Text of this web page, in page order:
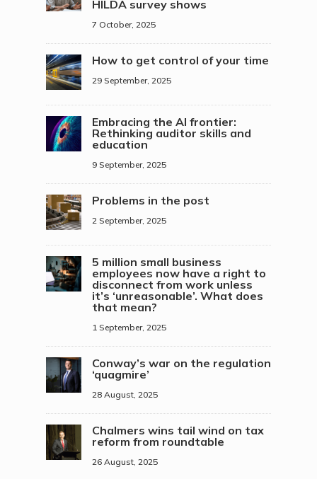
HILDA survey shows
7 October, 2025
How to get control of your time
29 September, 2025
Embracing the AI frontier:
Rethinking auditor skills and
education
9 September, 2025
Problems in the post
2 September, 2025
5 million small business
employees now have a right to
disconnect from work unless
it’s ‘unreasonable’. What does
that mean?
1 September, 2025
Conway’s war on the regulation
‘quagmire’
28 August, 2025
Chalmers wins tail wind on tax
reform from roundtable
26 August, 2025